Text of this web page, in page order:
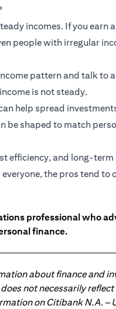
incomes. If you
people with irregular
pattern and talk to
is not steady.
help spread
be shaped to match
efficiency, and long-
the pros tend to
professional who
finance.
about finance and
not necessarily
on Citibank N.A. –